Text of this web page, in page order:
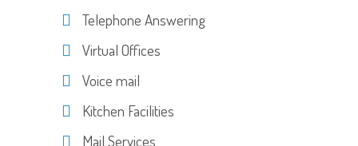
Telephone Answering
Virtual Offices
Voice mail
Kitchen Facilities
Mail Services